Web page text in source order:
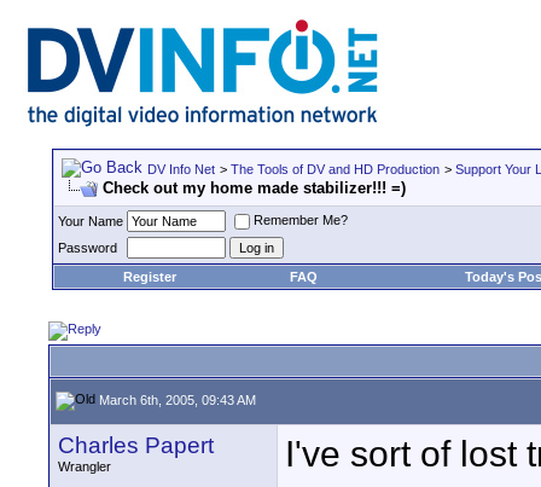
DV Info Net > The Tools of DV and HD Production > Support Your
Check out my home made stabilizer!!! =)
Your Name
Remember Me?
Password
Register
FAQ Today's
March 6th, 2005, 09:43 AM
Charles Papert
Wrangler
I've sort of lost